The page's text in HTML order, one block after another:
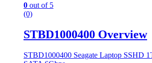
0 out of 5
(0)
STBD1000400 Overview
STBD1000400 Seagate Laptop SSHD